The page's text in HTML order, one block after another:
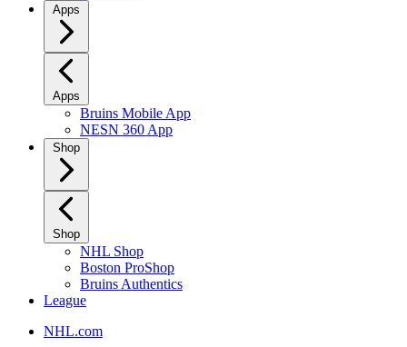
Apps
Apps
Bruins Mobile App
NESN 360 App
Shop
Shop
NHL Shop
Boston ProShop
Bruins Authentics
League
NHL.com